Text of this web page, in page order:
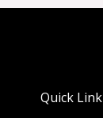
Quick Link